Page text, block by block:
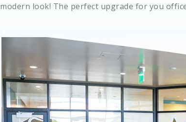
modern look! The perfect upgrade for you